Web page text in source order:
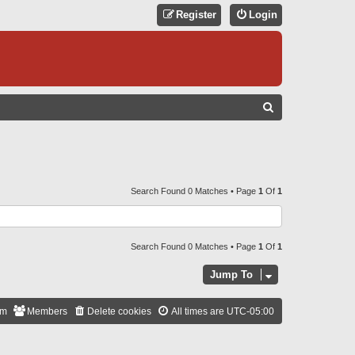
Login
Register
C
H
Search Found 0 Matches • Page 1 Of 1
Search Found 0 Matches • Page 1 Of 1
Jump To
All times are UTC-05:00
Delete cookies
Members